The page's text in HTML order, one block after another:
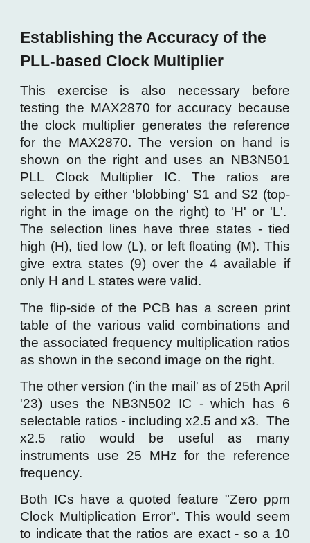
Establishing the Accuracy of the
PLL-based Clock Multiplier
This exercise is also necessary before
testing the MAX2870 for accuracy because
the clock multiplier generates the reference
for the MAX2870. The version on hand is
shown on the right and uses an NB3N501
PLL Clock Multiplier IC. The ratios are
selected by either 'blobbing' S1 and S2 (top-
right in the image on the right) to 'H' or 'L'.
The selection lines have three states - tied
high (H), tied low (L), or left floating (M). This
give extra states (9) over the 4 available if
only H and L states were valid.
The flip-side of the PCB has a screen print
table of the various valid combinations and
the associated frequency multiplication ratios
as shown in the second image on the right.
The other version ('in the mail' as of 25th April
'23) uses the NB3N502 IC - which has 6
selectable ratios - including x2.5 and x3. The
x2.5 ratio would be useful as many
instruments use 25 MHz for the reference
frequency.
Both ICs have a quoted feature "Zero ppm
Clock Multiplication Error". This would seem
to indicate that the ratios are exact - so a 10